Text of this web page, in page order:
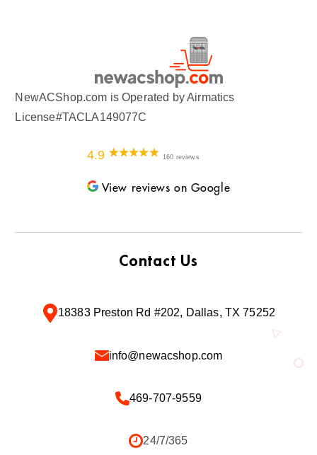
NewACShop.com is Operated by Airmatics
License#TACLA149077C
4.9 160 reviews
View reviews on Google
Contact Us
18383 Preston Rd #202, Dallas, TX 75252
info@newacshop.com
469-707-9559
24/7/365